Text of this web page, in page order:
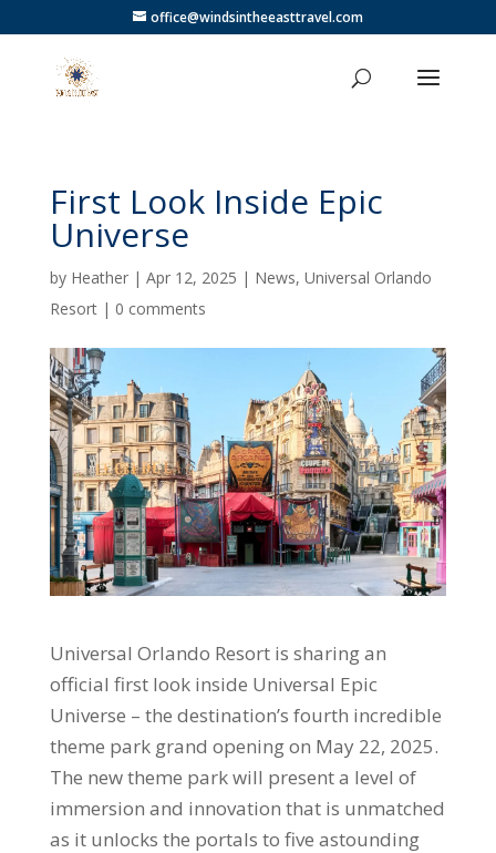
office@windsintheeasttravel.com
First Look Inside Epic
Universe
by Heather| Apr 12, 2025 | News, Universal Orlando
Resort| 0 comments
Universal Orlando Resort is sharing an
official first look inside Universal Epic
Universe – the destination’s fourth incredible
theme park grand opening on May 22, 2025.
The new theme park will present a level of
immersion and innovation that is unmatched
as it unlocks the portals to five astounding